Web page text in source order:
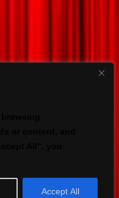
Accept All